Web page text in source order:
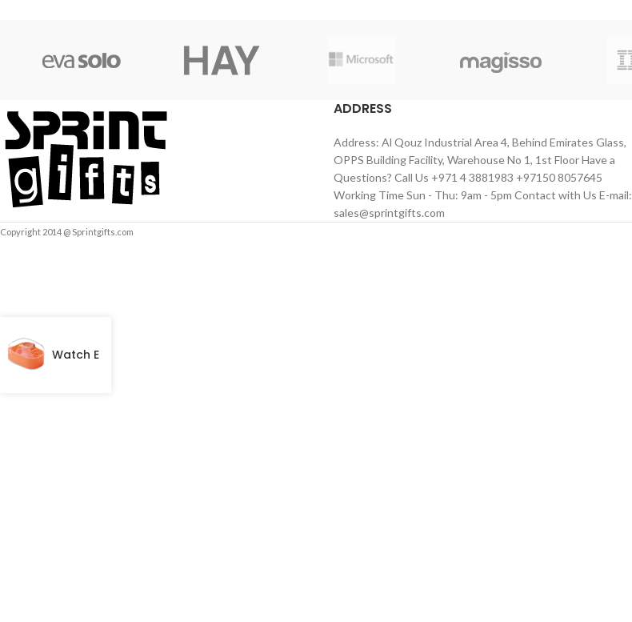
ADDRESS
Address: Al Qouz Industrial Area 4, Behind Emirates Glass,
OPPS Building Facility, Warehouse No 1, 1st Floor Have a
Questions? Call Us +971 4 3881983 +97150 8057645
Working Time Sun - Thu: 9am - 5pm Contact with Us E-mail:
sales@sprintgifts.com
Copyright 2014 @ Sprintgifts.com
Watch E